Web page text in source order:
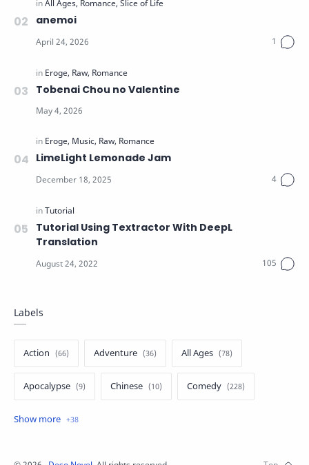
anemoi
Tobenai Chou no Valentine
LimeLight Lemonade Jam
Tutorial Using Textractor With DeepL
Translation
Labels
Action Adventure All Ages
Apocalypse Chinese Comedy
Crime